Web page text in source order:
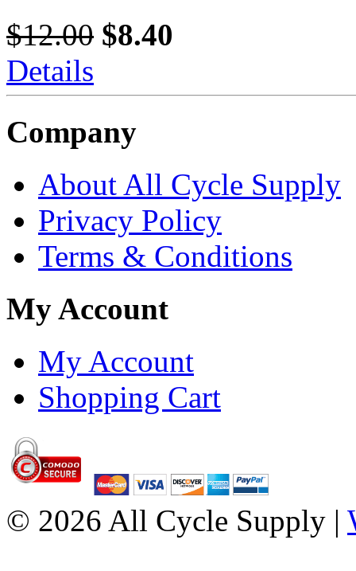
$12.00 $8.40
Details
Company
About All Cycle Supply
Privacy Policy
Terms & Conditions
My Account
My Account
Shopping Cart
© 2026 All Cycle Supply |